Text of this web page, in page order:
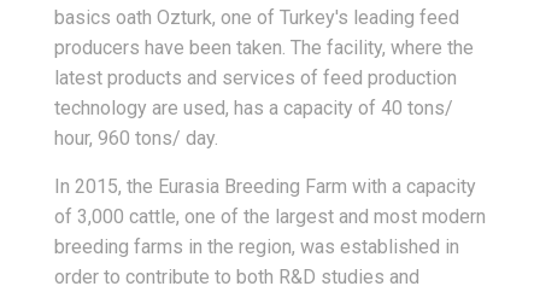
basics oath Ozturk, one of Turkey's leading feed
producers have been taken. The facility, where the
latest products and services of feed production
technology are used, has a capacity of 40 tons/
hour, 960 tons/ day.
In 2015, the Eurasia Breeding Farm with a capacity
of 3,000 cattle, one of the largest and most modern
breeding farms in the region, was established in
order to contribute to both R&D studies and